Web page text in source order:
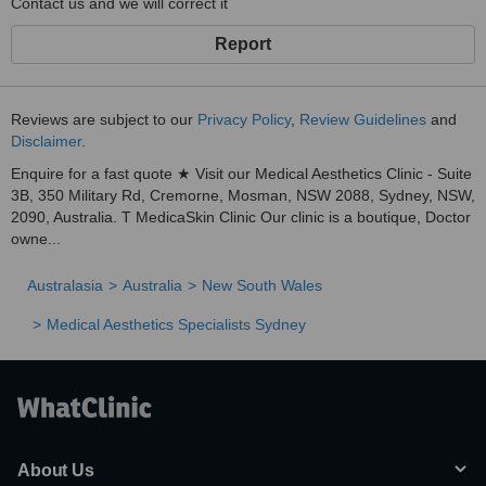
Report
Reviews are subject to our Privacy Policy, Review Guidelines and
Disclaimer.
Enquire for a fast quote ★ Visit our Medical Aesthetics Clinic - Suite
3B, 350 Military Rd, Cremorne, Mosman, NSW 2088, Sydney, NSW,
2090, Australia. T MedicaSkin Clinic Our clinic is a boutique, Doctor
owne...
Australasia Australia New South Wales
Medical Aesthetics Specialists Sydney
About Us